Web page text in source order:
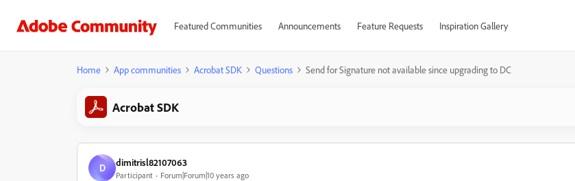
Featured Communities Announcements Feature Requests Inspiration Gallery
Home App communities Acrobat SDK Questions Send for Signature not available since upgrading to DC
Acrobat SDK
D dimitrisl82107063
Participant Forum|Forum|10 years ago